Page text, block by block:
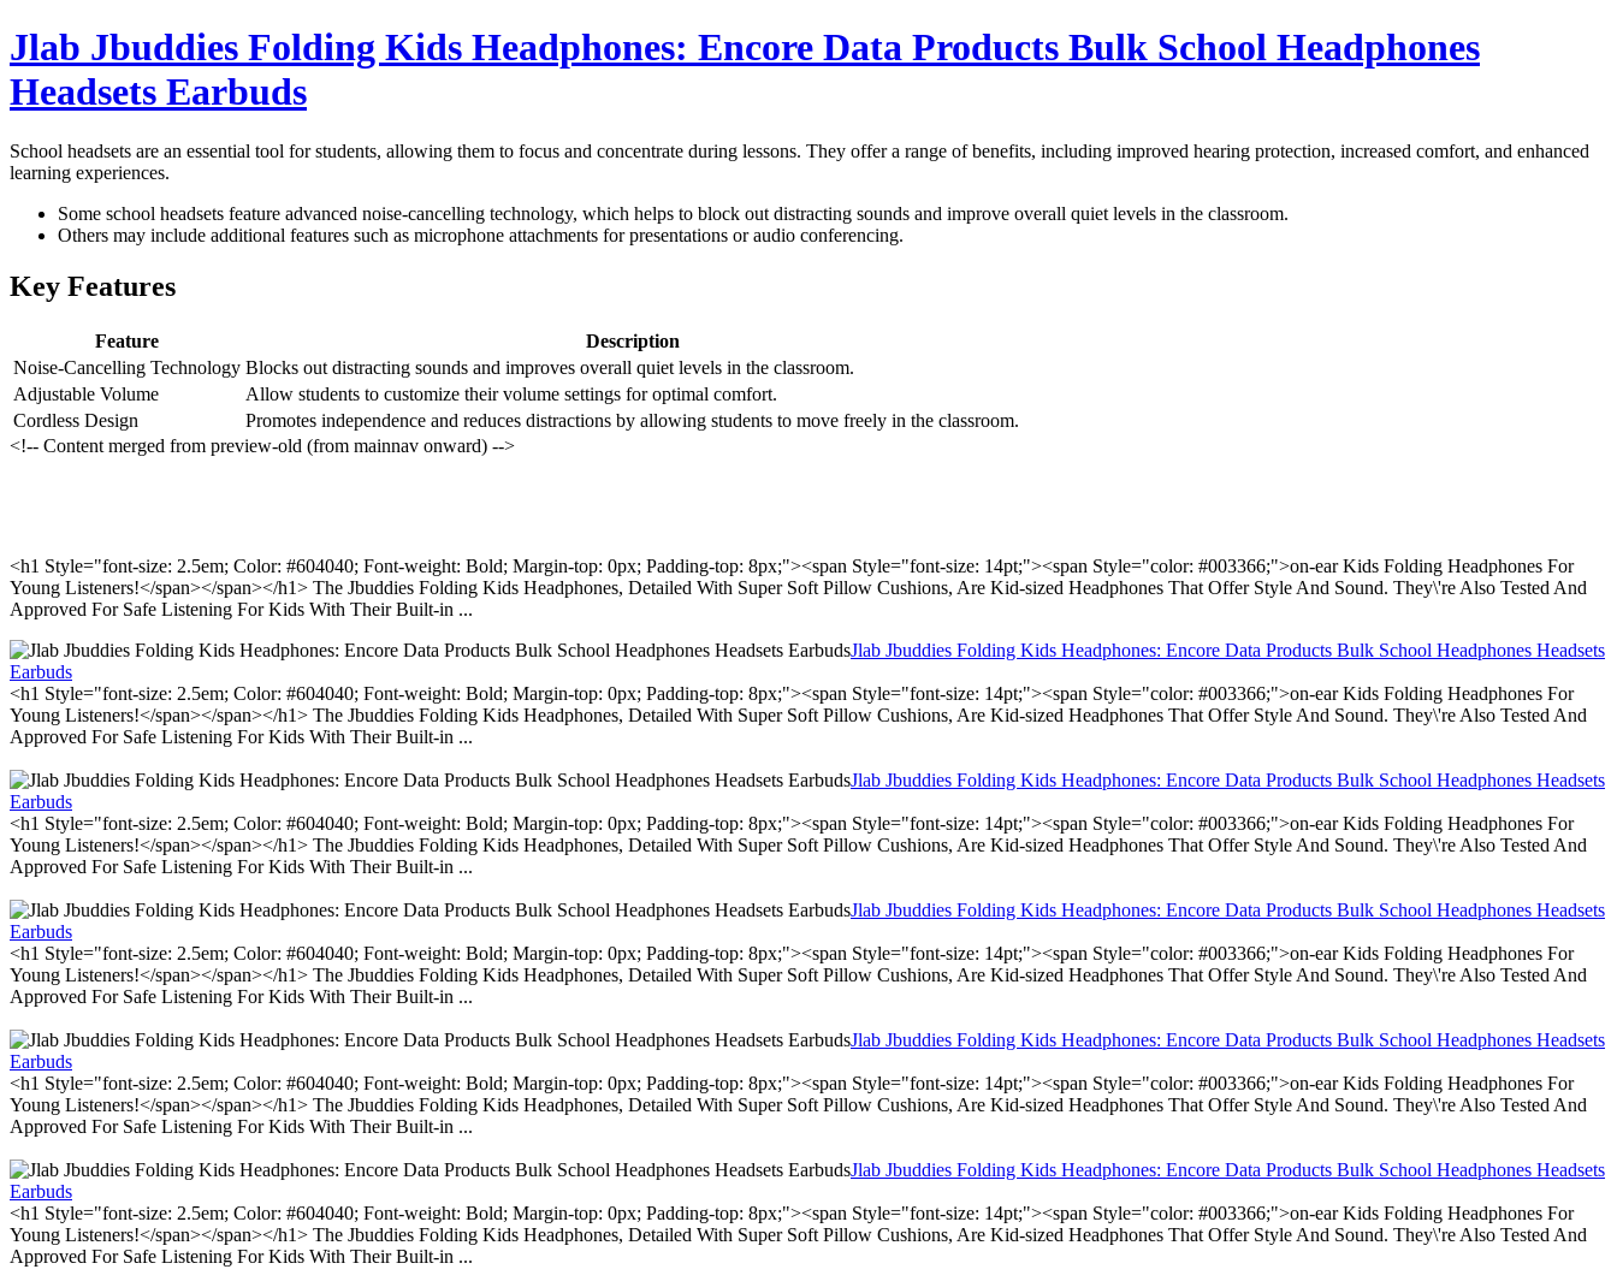
Jlab Jbuddies Folding Kids Headphones: Encore Data Products Bulk School Headphones
Headsets Earbuds
School headsets are an essential tool for students, allowing them to focus and concentrate during lessons. They offer a range of benefits, including improved hearing protection, increased comfort, and enhanced
learning experiences.
Some school headsets feature advanced noise-cancelling technology, which helps to block out distracting sounds and improve overall quiet levels in the classroom.
Others may include additional features such as microphone attachments for presentations or audio conferencing.
Key Features
Feature
Description
Noise-Cancelling Technology Blocks out distracting sounds and improves overall quiet levels in the classroom.
Adjustable Volume
Allow students to customize their volume settings for optimal comfort.
Cordless Design
Promotes independence and reduces distractions by allowing students to move freely in the classroom.
<!-- Content merged from preview-old (from mainnav onward) -->
<h1 Style="font-size: 2.5em; Color: #604040; Font-weight: Bold; Margin-top: 0px; Padding-top: 8px;"><span Style="font-size: 14pt;"><span Style="color: #003366;">on-ear Kids Folding Headphones For
Young Listeners!</span></span></h1> The Jbuddies Folding Kids Headphones, Detailed With Super Soft Pillow Cushions, Are Kid-sized Headphones That Offer Style And Sound. They\'re Also Tested And
Approved For Safe Listening For Kids With Their Built-in ...
Jlab Jbuddies Folding Kids Headphones: Encore Data Products Bulk School Headphones Headsets
Earbuds
<h1 Style="font-size: 2.5em; Color: #604040; Font-weight: Bold; Margin-top: 0px; Padding-top: 8px;"><span Style="font-size: 14pt;"><span Style="color: #003366;">on-ear Kids Folding Headphones For
Young Listeners!</span></span></h1> The Jbuddies Folding Kids Headphones, Detailed With Super Soft Pillow Cushions, Are Kid-sized Headphones That Offer Style And Sound. They\'re Also Tested And
Approved For Safe Listening For Kids With Their Built-in ...
Jlab Jbuddies Folding Kids Headphones: Encore Data Products Bulk School Headphones Headsets
Earbuds
<h1 Style="font-size: 2.5em; Color: #604040; Font-weight: Bold; Margin-top: 0px; Padding-top: 8px;"><span Style="font-size: 14pt;"><span Style="color: #003366;">on-ear Kids Folding Headphones For
Young Listeners!</span></span></h1> The Jbuddies Folding Kids Headphones, Detailed With Super Soft Pillow Cushions, Are Kid-sized Headphones That Offer Style And Sound. They\'re Also Tested And
Approved For Safe Listening For Kids With Their Built-in ...
Jlab Jbuddies Folding Kids Headphones: Encore Data Products Bulk School Headphones Headsets
Earbuds
<h1 Style="font-size: 2.5em; Color: #604040; Font-weight: Bold; Margin-top: 0px; Padding-top: 8px;"><span Style="font-size: 14pt;"><span Style="color: #003366;">on-ear Kids Folding Headphones For
Young Listeners!</span></span></h1> The Jbuddies Folding Kids Headphones, Detailed With Super Soft Pillow Cushions, Are Kid-sized Headphones That Offer Style And Sound. They\'re Also Tested And
Approved For Safe Listening For Kids With Their Built-in ...
Jlab Jbuddies Folding Kids Headphones: Encore Data Products Bulk School Headphones Headsets
Earbuds
<h1 Style="font-size: 2.5em; Color: #604040; Font-weight: Bold; Margin-top: 0px; Padding-top: 8px;"><span Style="font-size: 14pt;"><span Style="color: #003366;">on-ear Kids Folding Headphones For
Young Listeners!</span></span></h1> The Jbuddies Folding Kids Headphones, Detailed With Super Soft Pillow Cushions, Are Kid-sized Headphones That Offer Style And Sound. They\'re Also Tested And
Approved For Safe Listening For Kids With Their Built-in ...
Jlab Jbuddies Folding Kids Headphones: Encore Data Products Bulk School Headphones Headsets
Earbuds
<h1 Style="font-size: 2.5em; Color: #604040; Font-weight: Bold; Margin-top: 0px; Padding-top: 8px;"><span Style="font-size: 14pt;"><span Style="color: #003366;">on-ear Kids Folding Headphones For
Young Listeners!</span></span></h1> The Jbuddies Folding Kids Headphones, Detailed With Super Soft Pillow Cushions, Are Kid-sized Headphones That Offer Style And Sound. They\'re Also Tested And
Approved For Safe Listening For Kids With Their Built-in ...